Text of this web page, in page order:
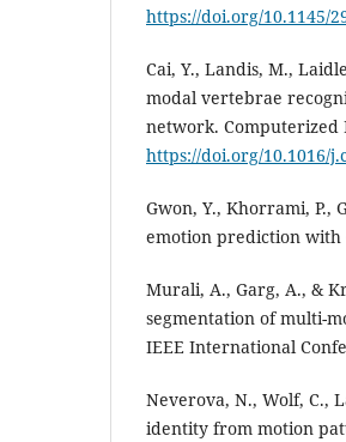
https://doi.org/10.1145/
Cai, Y., Landis, M.,
modal vertebrae
network. Computerized
https://doi.org/10.1016/
Gwon, Y., Khorrami, P.,
emotion prediction with
Murali, A., Garg, A., &
segmentation of multi-
IEEE International
Neverova, N., Wolf, C.,
identity from motion